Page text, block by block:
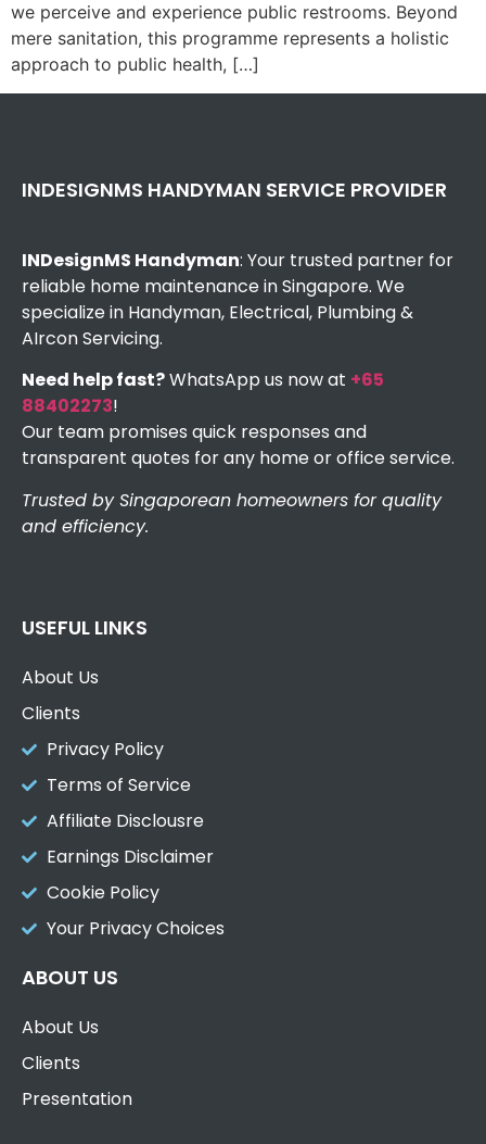
we perceive and experience public restrooms. Beyond
mere sanitation, this programme represents a holistic
approach to public health, […]
INDESIGNMS HANDYMAN SERVICE PROVIDER
INDesignMS Handyman: Your trusted partner for
reliable home maintenance in Singapore. We
specialize in Handyman, Electrical, Plumbing &
AIrcon Servicing.
Need help fast?WhatsApp us now at +65
88402273!
Our team promises quick responses and
transparent quotes for any home or office service.
Trusted by Singaporean homeowners for quality
and efficiency.
USEFUL LINKS
About Us
Clients
Privacy Policy
Terms of Service
Affiliate Disclousre
Earnings Disclaimer
Cookie Policy
Your Privacy Choices
ABOUT US
About Us
Clients
Presentation